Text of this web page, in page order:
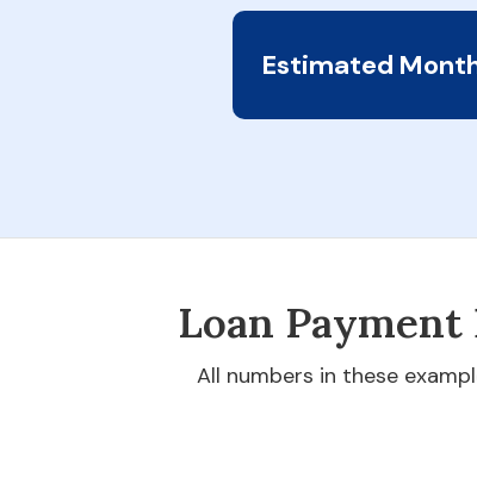
Estimated
Loan Payment
All numbers in these